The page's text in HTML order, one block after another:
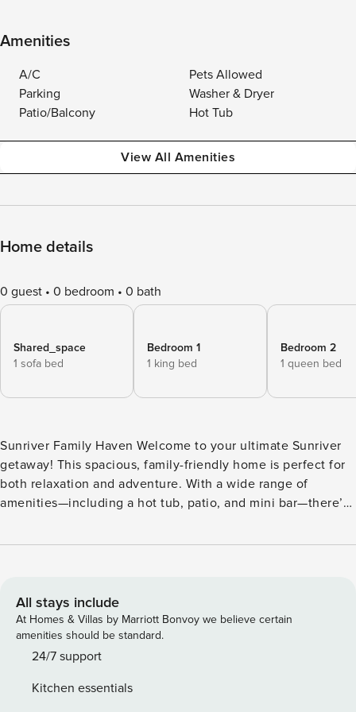
Amenities
A/C
Pets Allowed
Parking
Washer & Dryer
Patio/Balcony
Hot Tub
View All Amenities
Home details
0 guest 0 bedroom 0 bath
Shared_space
1 sofa bed
Bedroom 1
1 king bed
Bedroom 2
1 queen bed
Sunriver Family Haven Welcome to your ultimate Sunriver
getaway! This spacious, family-friendly home is perfect for
both relaxation and adventure. With a wide range of
amenities—including a hot tub, patio, and mini bar—there’s
environment ensures that your furry friends can join in on
comfortable living area featuring a sofa bed. Keep the fun
going with a ping-pong table, pool table, and a selection of
board games. Multiple bedrooms—including a king bed, two
queen beds, and bunk beds—offer plenty of space for
to the expansive deck and patio, complete with outdoor
All stays include
At Homes & Villas by Marriott Bonvoy we believe certain
amenities should be standard.
24/7 support
Kitchen essentials